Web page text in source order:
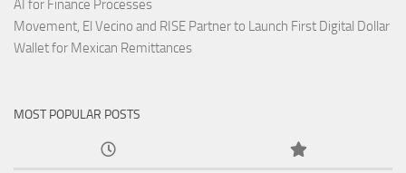
AI for Finance Processes
Movement, El Vecino and RISE Partner to Launch First Digital Dollar
Wallet for Mexican Remittances
MOST POPULAR POSTS